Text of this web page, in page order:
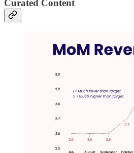
Curated Content